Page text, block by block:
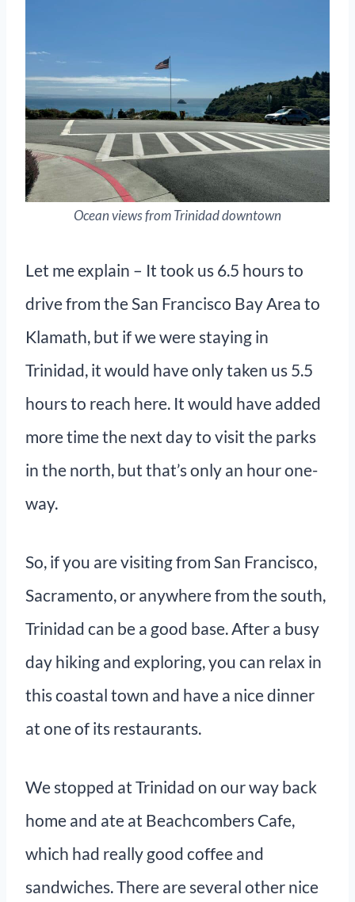
Ocean views from Trinidad downtown
Let me explain – It took us 6.5 hours to
drive from the San Francisco Bay Area to
Klamath, but if we were staying in
Trinidad, it would have only taken us 5.5
hours to reach here. It would have added
more time the next day to visit the parks
in the north, but that’s only an hour one-
way.
So, if you are visiting from San Francisco,
Sacramento, or anywhere from the south,
Trinidad can be a good base. After a busy
day hiking and exploring, you can relax in
this coastal town and have a nice dinner
at one of its restaurants.
We stopped at Trinidad on our way back
home and ate at Beachcombers Cafe,
which had really good coffee and
sandwiches. There are several other nice